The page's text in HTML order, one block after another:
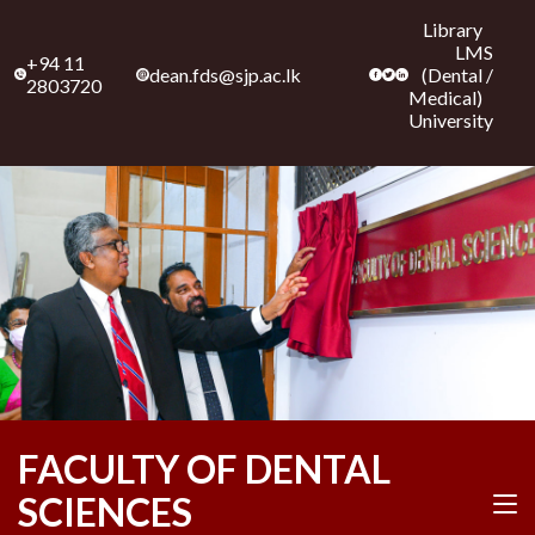
+94 11
2803720
dean.fds@sjp.ac.lk
Library
LMS
(Dental /
Medical)
University
content
(Press
FACULTY OF DENTAL
SCIENCES